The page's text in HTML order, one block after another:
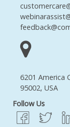
6201 America
95002, USA
Follow Us